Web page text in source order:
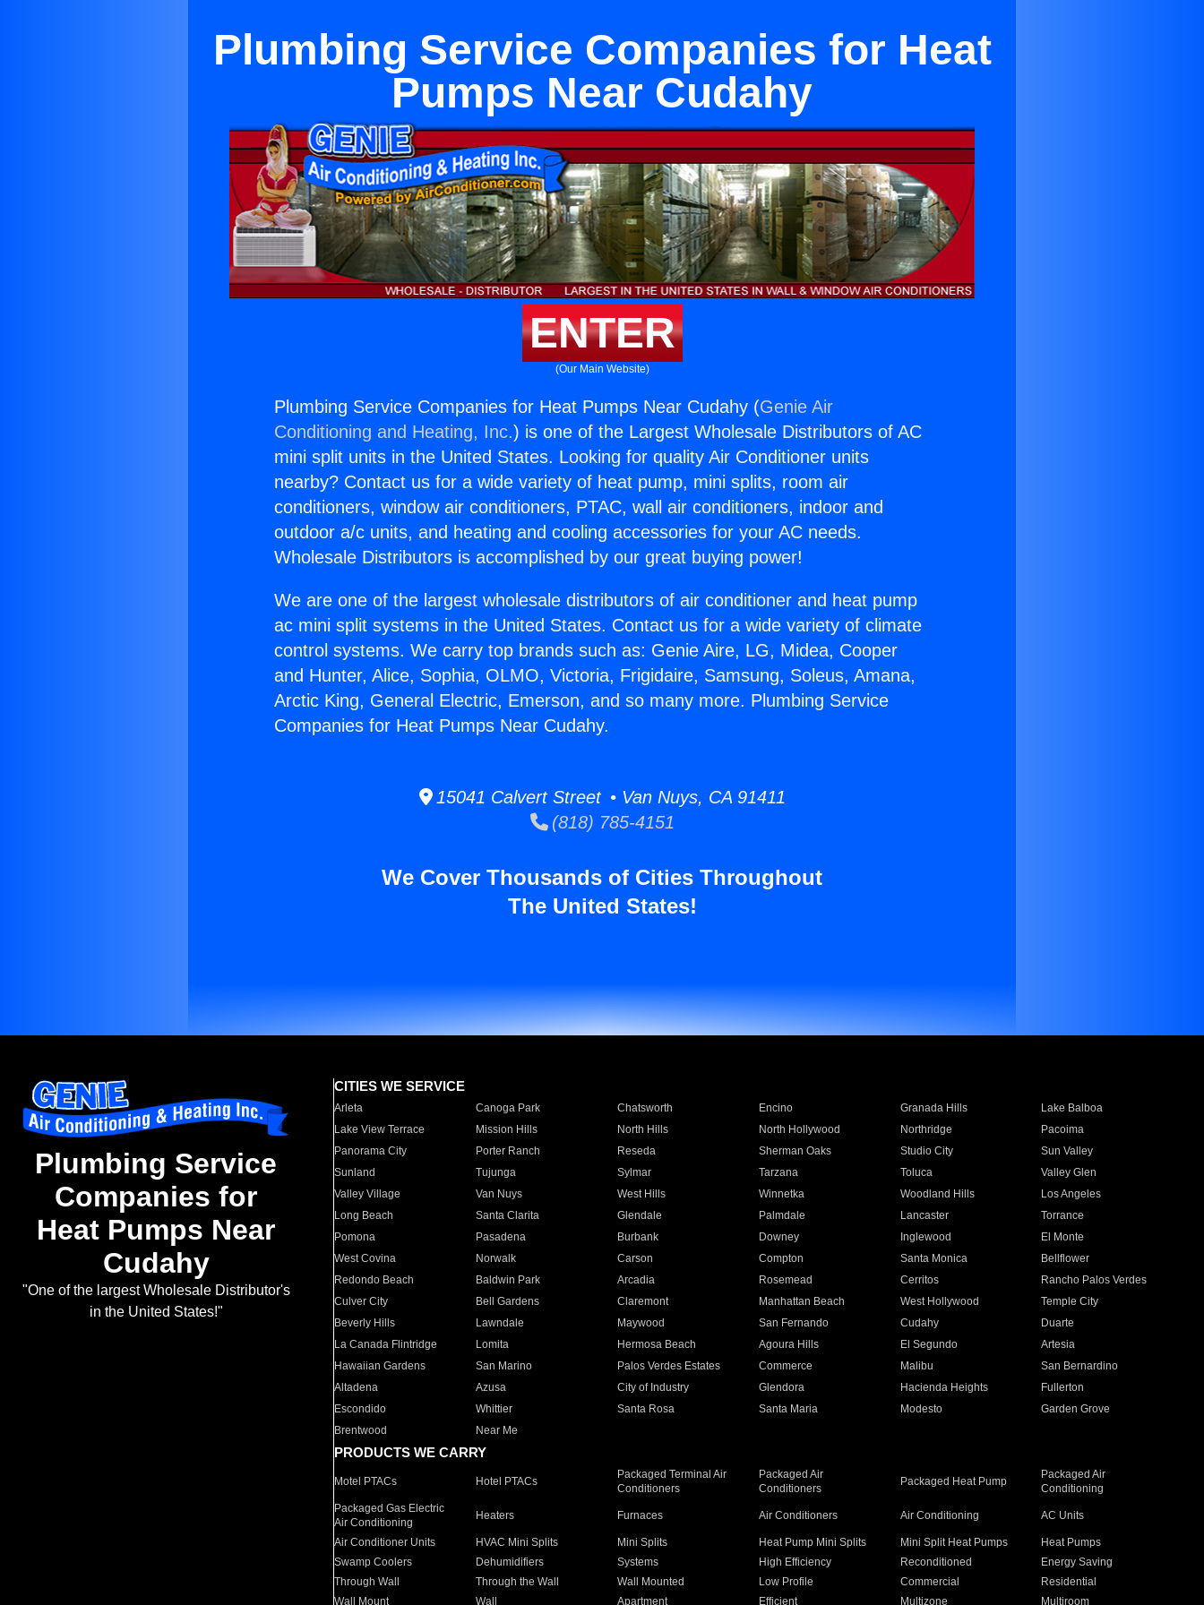
Plumbing Service Companies for Heat
Pumps Near Cudahy
ENTER
(Our Main Website)
Plumbing Service Companies for Heat Pumps Near Cudahy (Genie Air
Conditioning and Heating, Inc.) is one of the Largest Wholesale Distributors of AC
mini split units in the United States. Looking for quality Air Conditioner units
nearby? Contact us for a wide variety of heat pump, mini splits, room air
conditioners, window air conditioners, PTAC, wall air conditioners, indoor and
outdoor a/c units, and heating and cooling accessories for your AC needs.
Wholesale Distributors is accomplished by our great buying power!
We are one of the largest wholesale distributors of air conditioner and heat pump
ac mini split systems in the United States. Contact us for a wide variety of climate
control systems. We carry top brands such as: Genie Aire, LG, Midea, Cooper
and Hunter, Alice, Sophia, OLMO, Victoria, Frigidaire, Samsung, Soleus, Amana,
Arctic King, General Electric, Emerson, and so many more. Plumbing Service
Companies for Heat Pumps Near Cudahy.
15041 Calvert Street • Van Nuys, CA 91411
(818) 785-4151
We Cover Thousands of Cities Throughout
The United States!
Plumbing Service
Companies for
Heat Pumps Near
Cudahy
"One of the largest Wholesale Distributor's
in the United States!"
CITIES WE SERVICE
Arleta Canoga Park Chatsworth Encino Granada Hills
Lake Balboa
Lake View Terrace
Mission Hills North Hills North Hollywood Northridge
Pacoima
Panorama City
Porter Ranch Reseda Sherman Oaks Studio City
Sun Valley
Sunland
Tujunga Sylmar Tarzana Toluca
Valley Glen
Valley Village
Van Nuys West Hills Winnetka Woodland Hills
Los Angeles
Long Beach
Santa Clarita Glendale Palmdale Lancaster
Torrance
Pomona
Pasadena Burbank Downey Inglewood
El Monte
West Covina
Norwalk Carson Compton Santa Monica
Bellflower
Redondo Beach
Baldwin Park Arcadia Rosemead Cerritos
Rancho Palos Verdes
Culver City
Bell Gardens Claremont Manhattan Beach West Hollywood
Temple City
Beverly Hills
Lawndale Maywood San Fernando Cudahy
Duarte
La Canada Flintridge
Lomita Hermosa Beach Agoura Hills El Segundo
Artesia
Hawaiian Gardens
San Marino Palos Verdes Estates Commerce Malibu
San Bernardino
Altadena
Azusa City of Industry Glendora Hacienda Heights
Fullerton
Escondido
Whittier Santa Rosa Santa Maria Modesto
Garden Grove
Brentwood
Near Me
PRODUCTS WE CARRY
Motel PTACs Hotel PTACs
Packaged Terminal Air
Conditioners
Packaged Air
Conditioners
Packaged Heat Pump
Packaged Air
Conditioning
Packaged Gas Electric
Air Conditioning
Heaters Furnaces Air Conditioners Air Conditioning AC Units
Air Conditioner Units HVAC Mini Splits Mini Splits Heat Pump Mini Splits Mini Split Heat Pumps
Heat Pumps
Swamp Coolers
Dehumidifiers Systems High Efficiency Reconditioned
Energy Saving
Through Wall
Through the Wall Wall Mounted Low Profile Commercial
Residential
Wall Mount
Wall Apartment Efficient Multizone Multiroom